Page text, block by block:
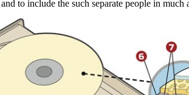
to include the such separate people in